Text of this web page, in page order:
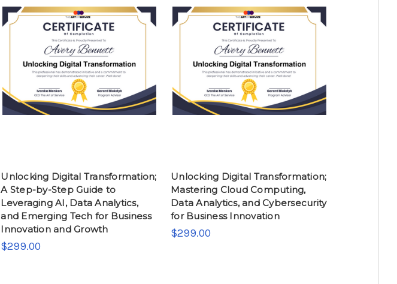
Unlocking Digital Transformation;
A Step-by-Step Guide to
Leveraging AI, Data Analytics,
and Emerging Tech for Business
Innovation and Growth
$299.00
Unlocking Digital Transformation;
Mastering Cloud Computing,
Data Analytics, and Cybersecurity
for Business Innovation
$299.00